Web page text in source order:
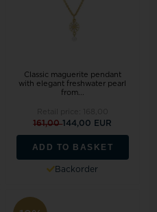
Classic maguerite pendant
with elegant freshwater pearl
from...
161,00144,00 EUR
ADD TO BASKET
Backorder